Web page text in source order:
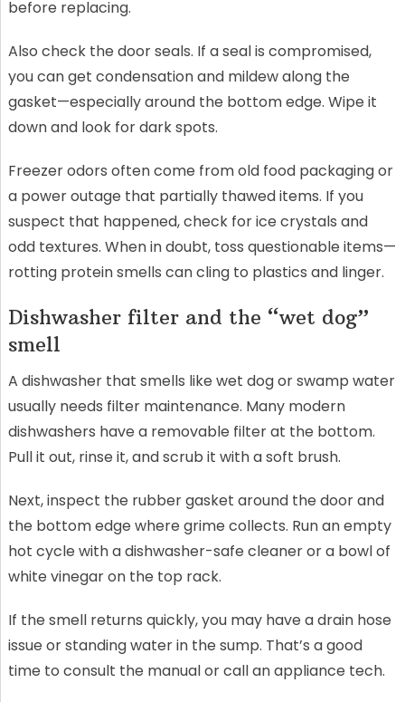
before replacing.
Also check the door seals. If a seal is compromised,
you can get condensation and mildew along the
gasket—especially around the bottom edge. Wipe it
down and look for dark spots.
Freezer odors often come from old food packaging or
a power outage that partially thawed items. If you
suspect that happened, check for ice crystals and
odd textures. When in doubt, toss questionable items—
rotting protein smells can cling to plastics and linger.
Dishwasher filter and the “wet dog”
smell
A dishwasher that smells like wet dog or swamp water
usually needs filter maintenance. Many modern
dishwashers have a removable filter at the bottom.
Pull it out, rinse it, and scrub it with a soft brush.
Next, inspect the rubber gasket around the door and
the bottom edge where grime collects. Run an empty
hot cycle with a dishwasher-safe cleaner or a bowl of
white vinegar on the top rack.
If the smell returns quickly, you may have a drain hose
issue or standing water in the sump. That’s a good
time to consult the manual or call an appliance tech.